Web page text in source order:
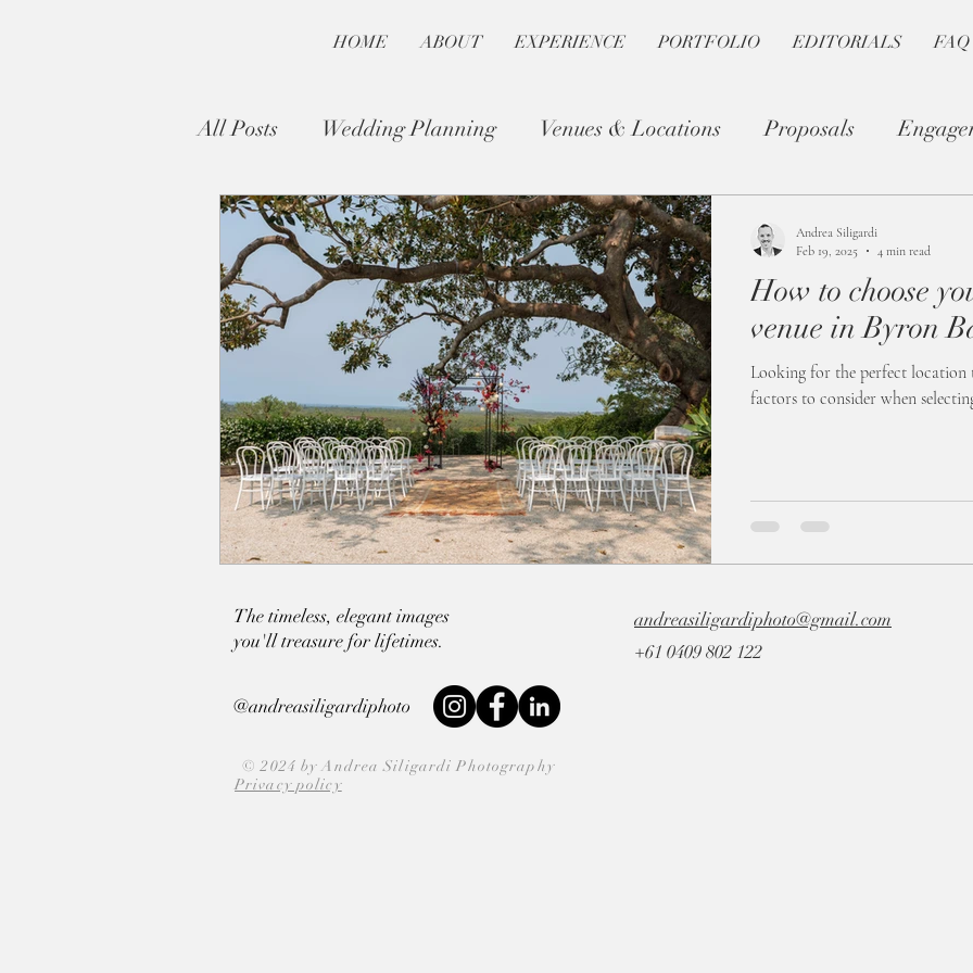
HOME ABOUT EXPERIENCE PORTFOLIO EDITORIALS FAQ
All Posts Wedding Planning Venues & Locations Proposals
Byron Bay Wedding Guide Photography Tips
How to choose
venue in Byron
Looking for the perfect location
factors to consider when
Andrea Siligardi
Feb 19, 2025
4 min read
The timeless, elegant images
you'lltreasure for lifetimes.
@andreasiligardiphoto
andreasiligardiphoto@gmail.com
+61 0409 802 122
© 2024 by Andrea Siligardi Photography
Privacy policy